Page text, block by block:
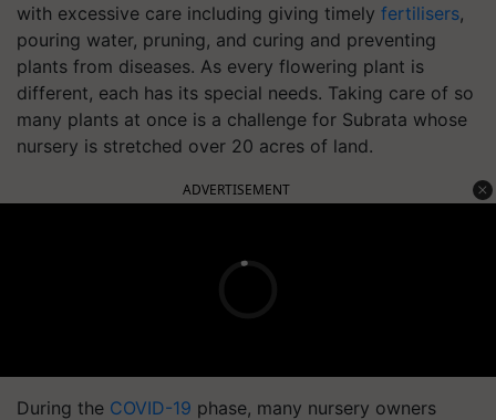
with excessive care including giving timely fertilisers,
pouring water, pruning, and curing and preventing
plants from diseases. As every flowering plant is
different, each has its special needs. Taking care of so
many plants at once is a challenge for Subrata whose
nursery is stretched over 20 acres of land.
ADVERTISEMENT
During the COVID-19 phase, many nursery owners